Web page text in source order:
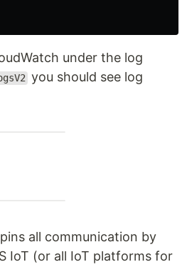
under the log
you should see log
all communication by
IoT (or all IoT platforms for